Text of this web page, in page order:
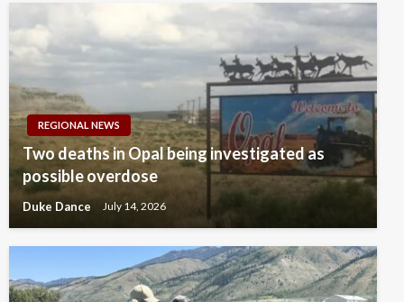
REGIONAL NEWS
Two deaths in Opal being investigated as
possible overdose
Duke Dance July 14, 2026